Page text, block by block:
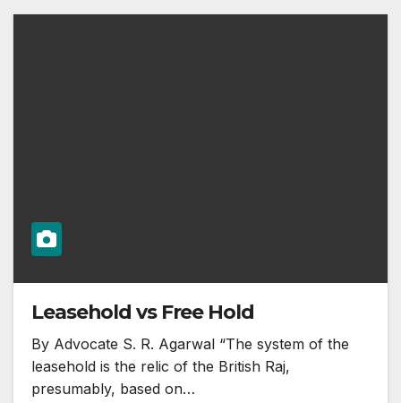
Leasehold vs Free Hold
By Advocate S. R. Agarwal “The system of the
leasehold is the relic of the British Raj,
presumably, based on…